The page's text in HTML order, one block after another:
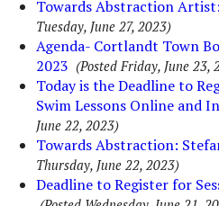
Towards Abstraction
Tuesday, June 27, 2023)
Agenda- Cortlandt Town
2023 (Posted Friday, June 23,
Today is the Deadline to
Swim Lessons Online and
June 22, 2023)
Towards Abstraction:
Thursday, June 22, 2023)
Deadline to Register for